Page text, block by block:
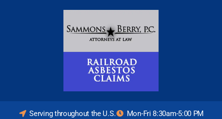
Serving throughout the U.S. Mon-Fri 8:30am-5:00 PM